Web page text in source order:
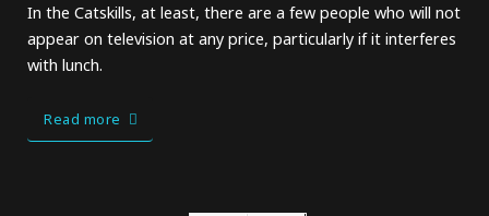
In the Catskills, at least, there are a few people who will not
appear on television at any price, particularly if it interferes
with lunch.
Read more